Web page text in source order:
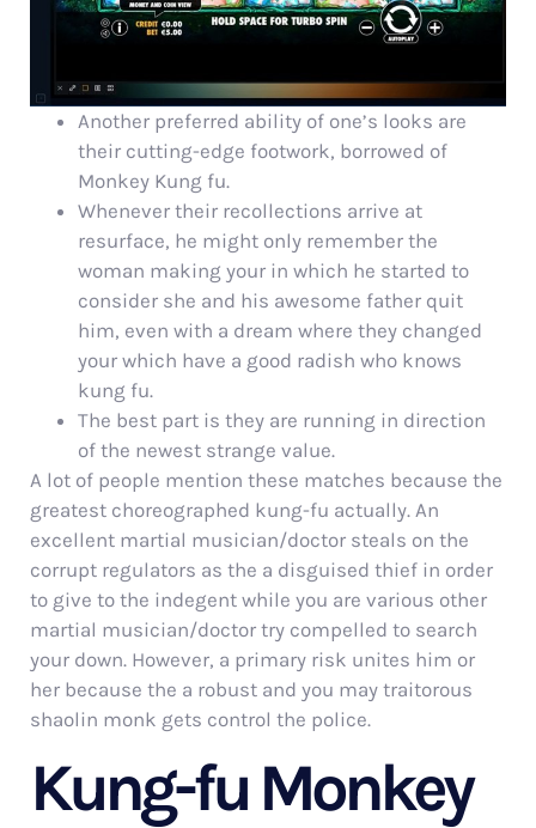
Another preferred ability of one’s looks are
their cutting-edge footwork, borrowed of
Monkey Kung fu.
Whenever their recollections arrive at
resurface, he might only remember the
woman making your in which he started to
consider she and his awesome father quit
him, even with a dream where they changed
your which have a good radish who knows
kung fu.
The best part is they are running in direction
of the newest strange value.
A lot of people mention these matches because the
greatest choreographed kung-fu actually. An
excellent martial musician/doctor steals on the
corrupt regulators as the a disguised thief in order
to give to the indegent while you are various other
martial musician/doctor try compelled to search
your down. However, a primary risk unites him or
her because the a robust and you may traitorous
shaolin monk gets control the police.
Kung-fu Monkey